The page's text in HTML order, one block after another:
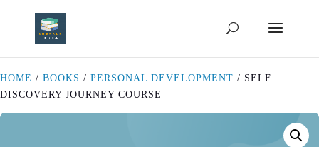
HOME / BOOKS / PERSONAL DEVELOPMENT / SELF
DISCOVERY JOURNEY COURSE